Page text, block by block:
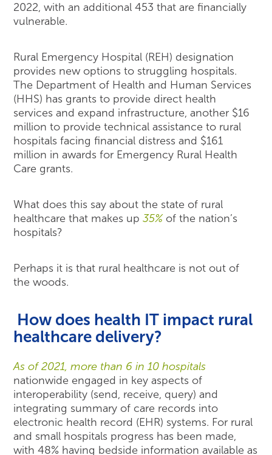
2022, with an additional 453 that are financially
vulnerable.
Rural Emergency Hospital (REH) designation
provides new options to struggling hospitals.
The Department of Health and Human Services
(HHS) has grants to provide direct health
services and expand infrastructure, another $16
million to provide technical assistance to rural
hospitals facing financial distress and $161
million in awards for Emergency Rural Health
Care grants.
What does this say about the state of rural
healthcare that makes up35%of the nation’s
hospitals?
Perhaps it is that rural healthcare is not out of
the woods.
How does health IT impact rural
healthcare delivery?
As of 2021, more than 6 in 10 hospitals
nationwide engaged in key aspects of
interoperability (send, receive, query) and
integrating summary of care records into
electronic health record (EHR) systems. For rural
and small hospitals progress has been made,
with 48% having bedside information available as